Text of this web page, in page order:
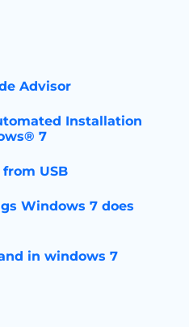
Advisor
Installation
7
USB
Windows 7 does
in windows 7